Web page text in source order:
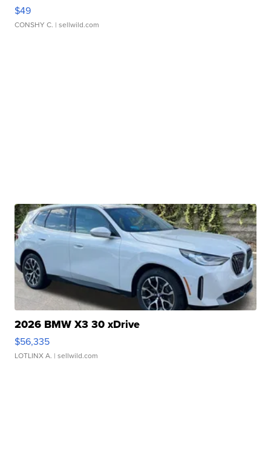
$49
CONSHY C. | sellwild.com
2026 BMW X3 30 xDrive
$56,335
LOTLINX A. | sellwild.com